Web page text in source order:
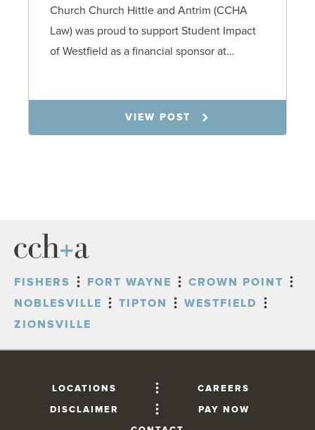
Church Church Hittle and Antrim (CCHA
Law) was proud to support Student Impact
of Westfield as a financial sponsor at…
VIEW POST
FISHERS FORT WAYNE
CROWN POINT
NOBLESVILLE
TIPTON
WESTFIELD
ZIONSVILLE
LOCATIONS
CAREERS
DISCLAIMER
PAY NOW